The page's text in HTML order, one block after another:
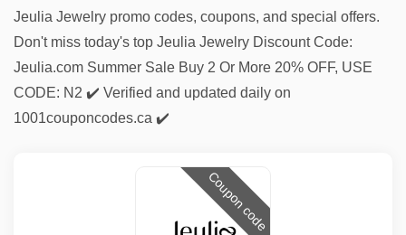
Jeulia Jewelry promo codes, coupons, and special offers.
Don't miss today's top Jeulia Jewelry Discount Code:
Jeulia.com Summer Sale Buy 2 Or More 20% OFF, USE
CODE: N2 ✔️ Verified and updated daily on
1001couponcodes.ca ✔️
Coupon code